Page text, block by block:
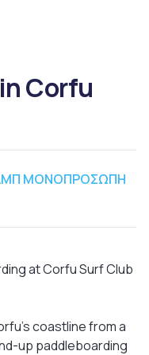
Corfu
ΜΟΝΟΠΡΟΣΩΠΗ
at Corfu Surf Club
coastline from a
up paddleboarding